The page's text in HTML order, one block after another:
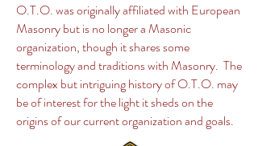
O.T.O. was originally affiliated with European
Masonry but is no longer a Masonic
organization, though it shares some
terminology and traditions with Masonry. The
complex but intriguing history of O.T.O. may
be of interest for the light it sheds on the
origins of our current organization and goals.